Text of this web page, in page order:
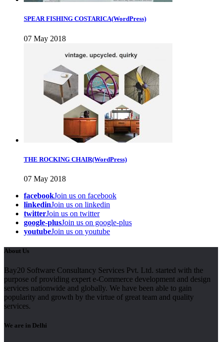
SPEAR FISHING COSTARICA(WordPress)
07 May 2018
THE ROCKING CHAIR(WordPress)
07 May 2018
facebookJoin us on facebook
linkedinJoin us on linkedin
twitterJoin us on twitter
google-plusJoin us on google-plus
youtubeJoin us on youtube
About Us
Bay20 Software Consultancy Services Pvt. Ltd. started with the
purpose of providing expert e-Commerce development and design
services nationwide and globally. We have been able to gain
popularity and growth by the virtue of great team and quality
services.
We are in Delhi